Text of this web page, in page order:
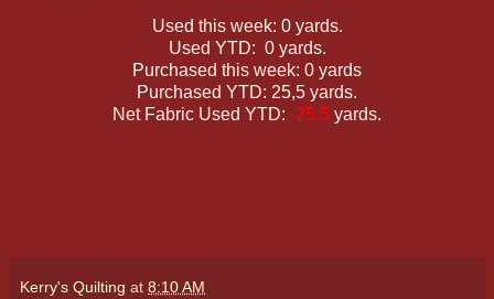
Used this week: 0 yards.
Used YTD: 0 yards.
Purchased this week: 0 yards
Purchased YTD: 25,5 yards.
Net Fabric Used YTD: -25.5 yards.
Kerry's Quilting at 8:10 AM